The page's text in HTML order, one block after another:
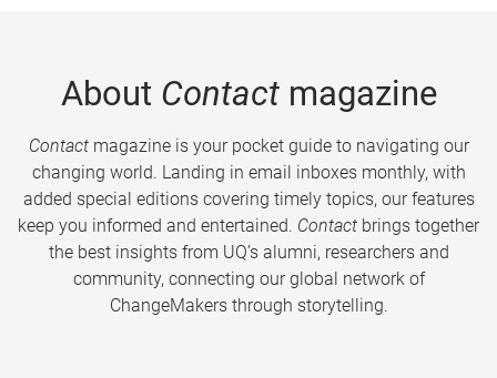
About Contactmagazine
Contactmagazine is your pocket guide to navigating our
changing world. Landing in email inboxes monthly, with
added special editions covering timely topics, our features
keep you informed and entertained. Contact brings together
the best insights from UQ’s alumni, researchers and
community, connecting our global network of
ChangeMakers through storytelling.